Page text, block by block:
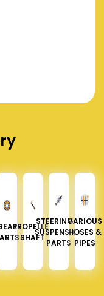
PROPELLER
SHAFT
STEERING &
SUSPENSION
PARTS
VARIOUS
HOSES &
PIPES